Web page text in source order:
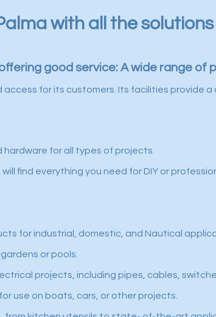
with all the
good service: A wide range of
for its customers. Its facilities provide
for all types of projects.
find everything you need for DIY or
for industrial, domestic, and Nautical
or pools.
projects, including pipes, cables,
use on boats, cars, or other projects.